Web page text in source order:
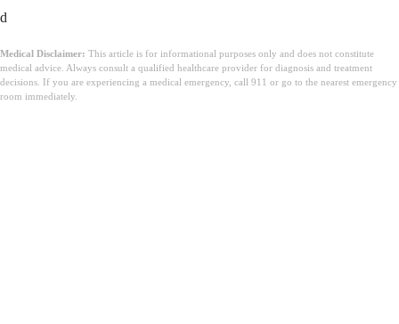
d
Medical Disclaimer: This article is for informational purposes only and does not constitute
medical advice. Always consult a qualified healthcare provider for diagnosis and treatment
decisions. If you are experiencing a medical emergency, call 911 or go to the nearest emergency
room immediately.